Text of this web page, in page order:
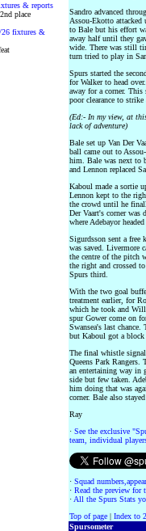
& reports
place
26 fixtures &
Sandro advanced
Assou-Ekotto
to Bale but his effort
away half until they
wide. There was still
turn tried to play in
Spurs started the
for Walker to head
away for a corner. This
poor clearance to
(Ed:- In my view, at
lack of adventure)
Bale set up Van Der
ball came out to
him. Bale was next to
and Lennon replaced
Kaboul made a sortie
Lennon kept to the
the crowd until he
Der Vaart's corner was
where Adebayor
Sigurdsson sent a
was saved. Livermore
the centre of the pitch
the right and crossed
Spurs third.
With the two goal
treatment earlier, for
which he took and
spur Gower come on
Swansea's last
but Kaboul got a block
The final whistle
Queens Park Rangers.
an entertaining way in
side but few taken.
him doing that was
corner. Bale also
Ray
· See the exclusive
team, individual
· Squad
· Read the preview for
· All the Spurs Stats
Top of page | Index to
Spursometer